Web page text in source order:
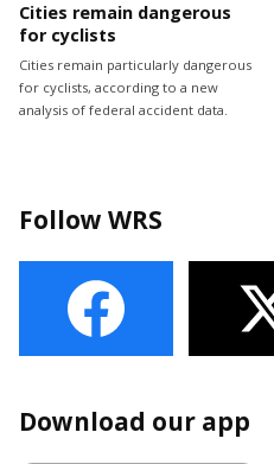
Cities remain dangerous
for cyclists
Cities remain particularly dangerous
for cyclists, according to a new
analysis of federal accident data.
Follow WRS
Download our app